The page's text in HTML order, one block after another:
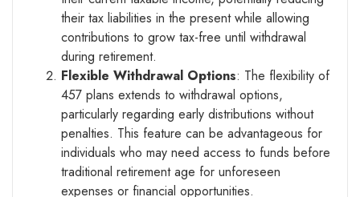
their tax liabilities in the present while allowing
contributions to grow tax-free until withdrawal
during retirement.
Flexible Withdrawal Options: The flexibility of
457 plans extends to withdrawal options,
particularly regarding early distributions without
penalties. This feature can be advantageous for
individuals who may need access to funds before
traditional retirement age for unforeseen
expenses or financial opportunities.